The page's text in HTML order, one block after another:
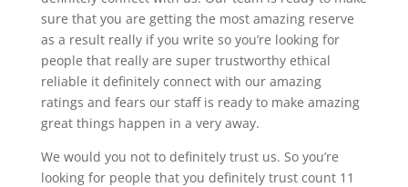
sure that you are getting the most amazing reserve
as a result really if you write so you’re looking for
people that really are super trustworthy ethical
reliable it definitely connect with our amazing
ratings and fears our staff is ready to make amazing
great things happen in a very away.
We would you not to definitely trust us. So you’re
looking for people that you definitely trust count 11